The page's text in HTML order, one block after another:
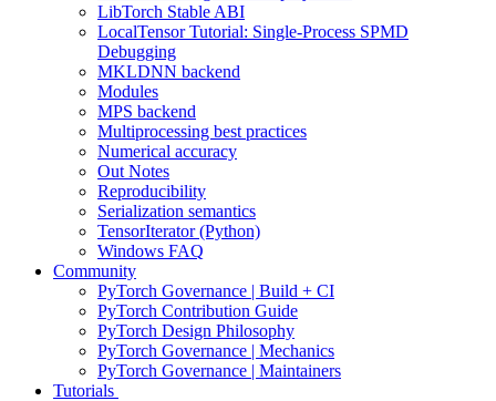
LibTorch Stable ABI
LocalTensor Tutorial: Single-Process SPMD
Debugging
MKLDNN backend
Modules
MPS backend
Multiprocessing best practices
Numerical accuracy
Out Notes
Reproducibility
Serialization semantics
TensorIterator (Python)
Windows FAQ
Community
PyTorch Governance | Build + CI
PyTorch Contribution Guide
PyTorch Design Philosophy
PyTorch Governance | Mechanics
PyTorch Governance | Maintainers
Tutorials